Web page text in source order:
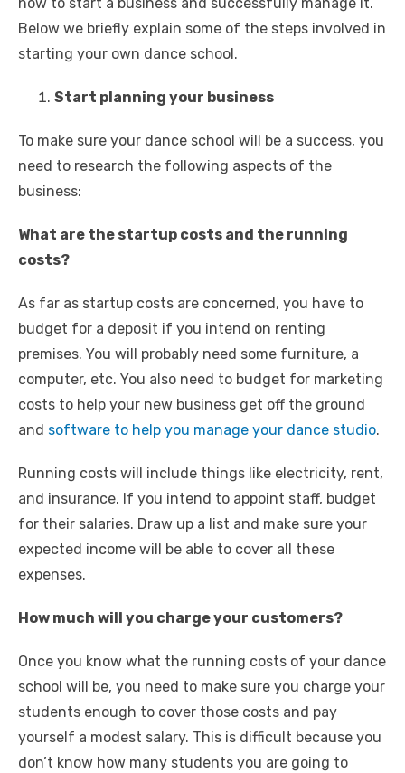
Below we briefly explain some of the steps involved in
starting your own dance school.
Start planning your business
To make sure your dance school will be a success, you
need to research the following aspects of the
business:
What are the startup costs and the running
costs?
As far as startup costs are concerned, you have to
budget for a deposit if you intend on renting
premises. You will probably need some furniture, a
computer, etc. You also need to budget for marketing
costs to help your new business get off the ground
and software to help you manage your dance studio.
Running costs will include things like electricity, rent,
and insurance. If you intend to appoint staff, budget
for their salaries. Draw up a list and make sure your
expected income will be able to cover all these
expenses.
How much will you charge your customers?
Once you know what the running costs of your dance
school will be, you need to make sure you charge your
students enough to cover those costs and pay
yourself a modest salary. This is difficult because you
don’t know how many students you are going to